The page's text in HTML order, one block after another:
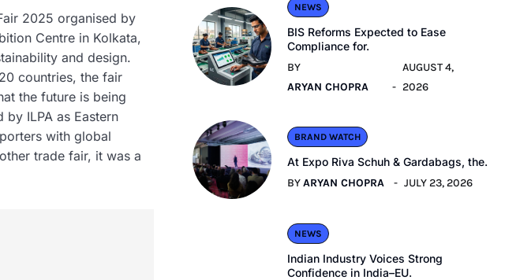
2025 organised by
Centre in Kolkata,
and design.
countries, the fair
the future is being
ILPA as Eastern
with global
trade fair, it was a
NEWS
BIS Reforms Expected to Ease
Compliance for.
BY
ARYAN CHOPRA
AUGUST 4,
2026
BRAND WATCH
At Expo Riva Schuh & Gardabags, the.
BYARYAN CHOPRA JULY 23, 2026
NEWS
Indian Industry Voices Strong
Confidence in India–EU.